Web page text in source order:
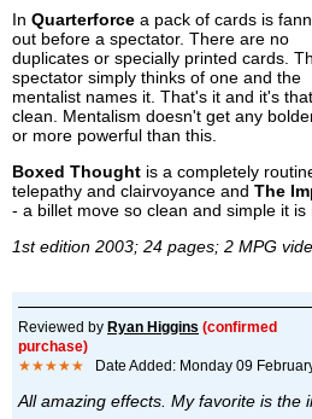
In Quarterforce a pack of cards is
out before a spectator. There are no
duplicates or specially printed cards.
spectator simply thinks of one and the
mentalist names it. That's it and it's that
clean. Mentalism doesn't get any
or more powerful than this.
Boxed Thought is a completely
telepathy and clairvoyance and The
- a billet move so clean and simple it is
1st edition 2003; 24 pages; 2 MPG
Reviewed by Ryan Higgins (confirmed
purchase)
★★★★★ Date Added: Monday 09
All amazing effects. My favorite is the